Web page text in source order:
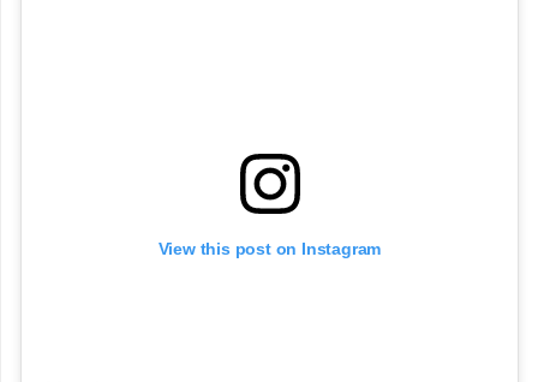
View this post on Instagram